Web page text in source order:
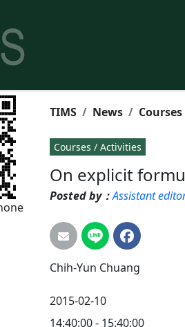
TIMS News
Courses / Activities
On explicit
Posted by：Assistant
Chih-Yun Chuang
2015-02-10
14:40:00 - 15:40:00